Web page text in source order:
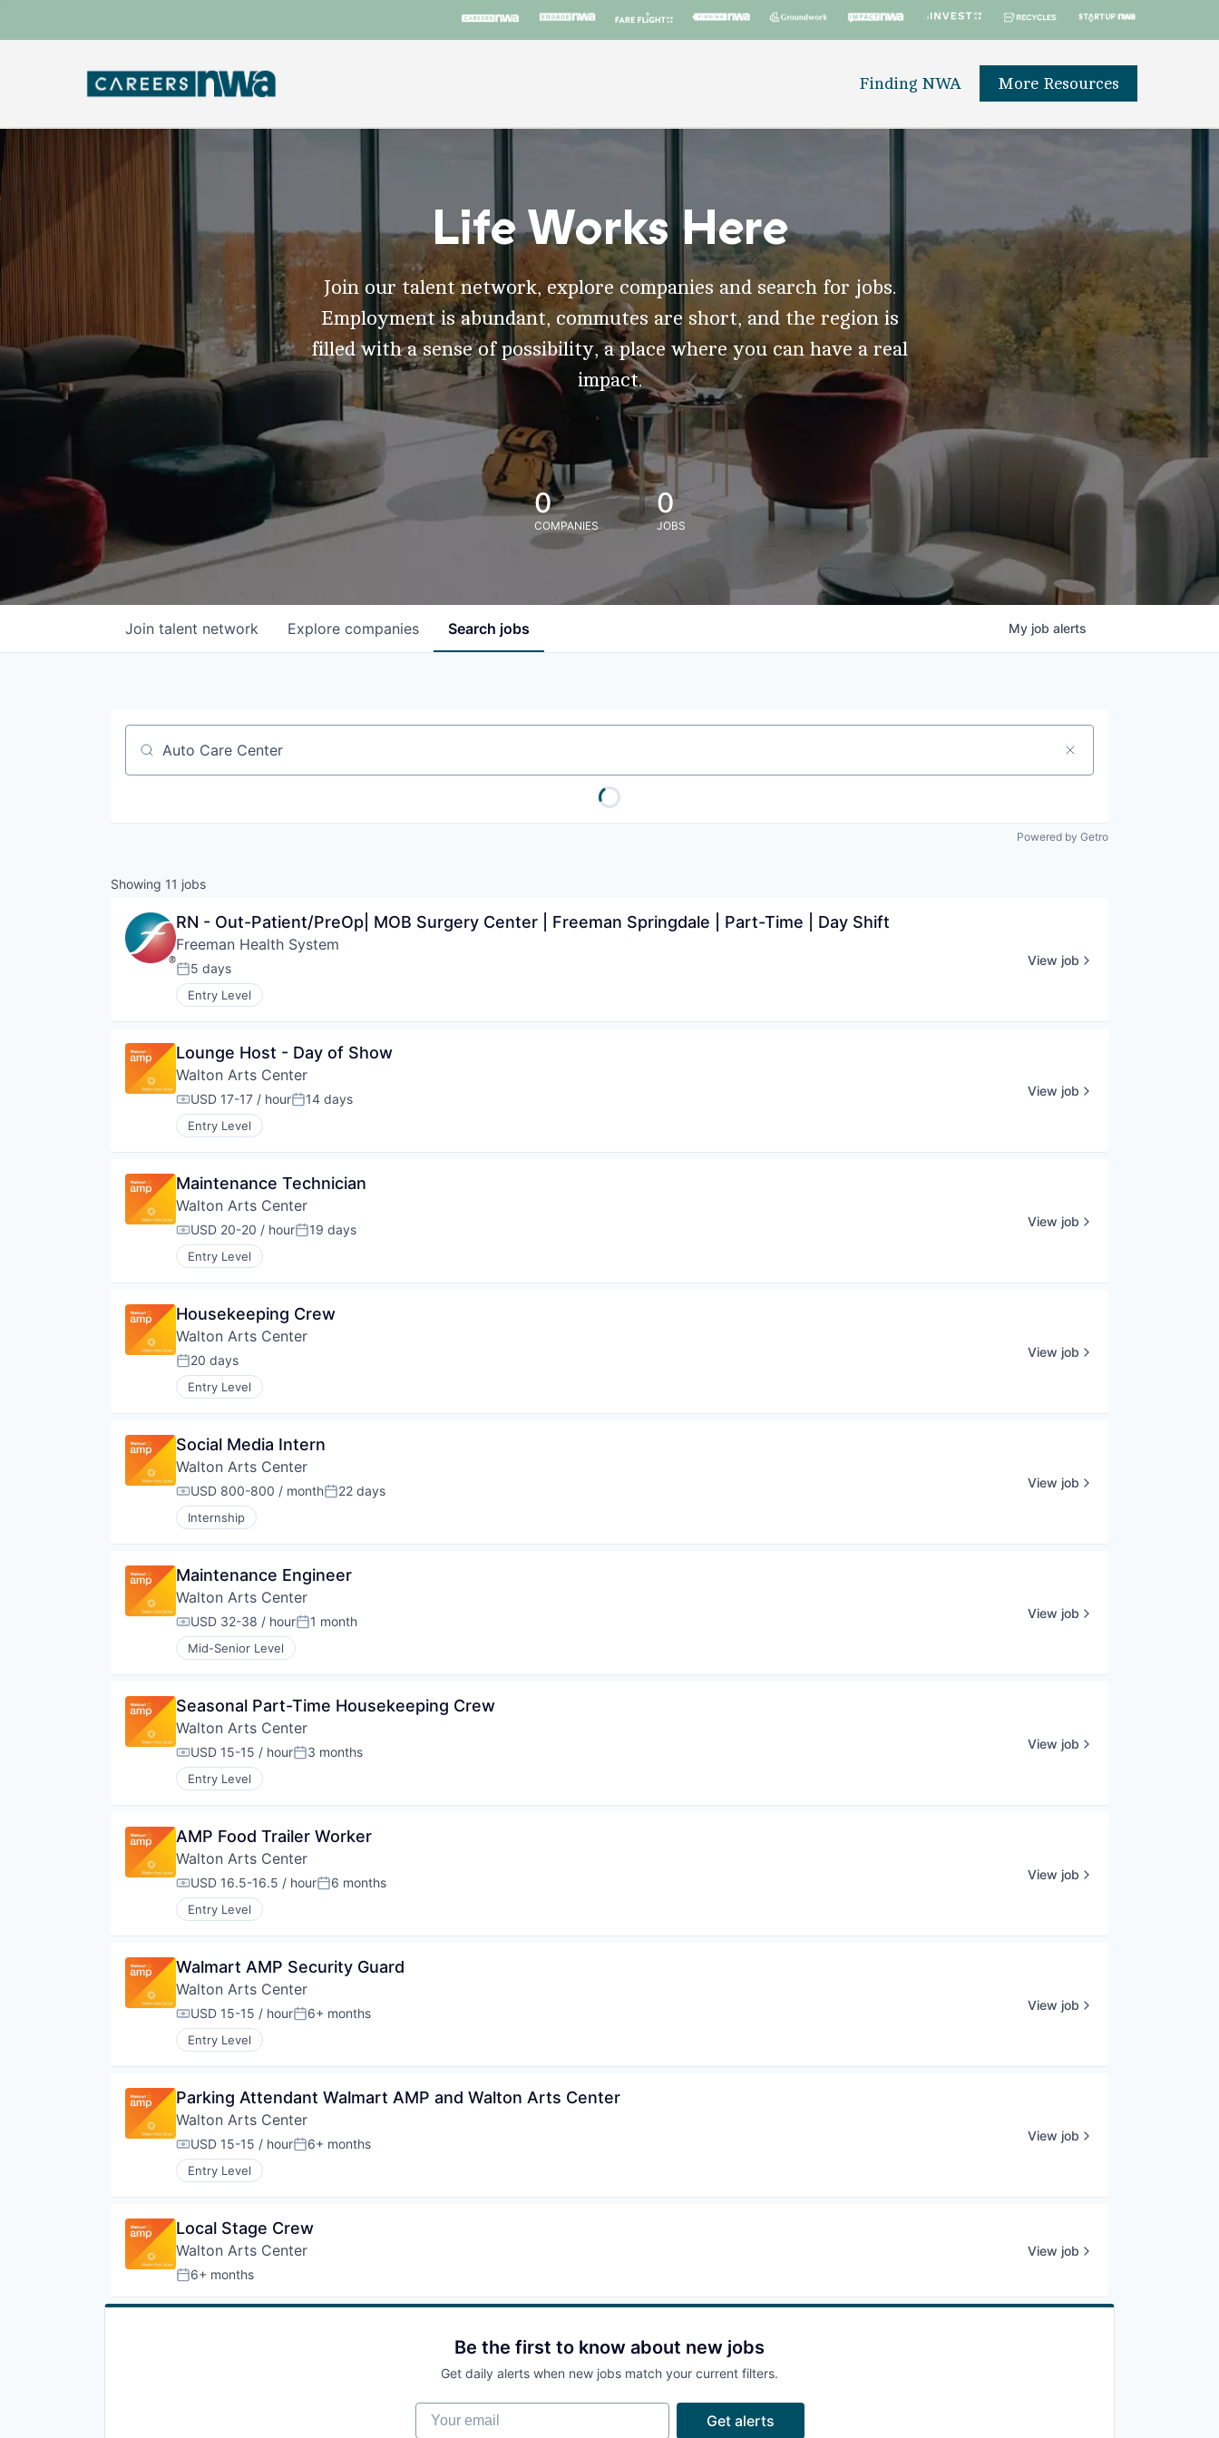
Finding NWA More Resources
Life Works Here
Join our talent network, explore companies and search for jobs.
Employment is abundant, commutes are short, and the region is
filled with a sense of possibility, a place where you can have a real
impact.
0
COMPANIES
0
JOBS
Search jobs
Explore companies
Join talent network My job alerts
Job title, company or keyword
Powered by Getro
Showing 11 jobs
RN - Out-Patient/PreOp| MOB Surgery Center | Freeman Springdale | Part-Time | Day Shift
Freeman Health System
Posted:
5 days
Entry Level
View job
Lounge Host - Day of Show
Walton Arts Center
Compensation:
USD 17-17 / hourPosted:
14 days
Entry Level
View job
Maintenance Technician
Walton Arts Center
Compensation:
USD 20-20 / hourPosted:
19 days
Entry Level
View job
Housekeeping Crew
Walton Arts Center
Posted:
20 days
Entry Level
View job
Social Media Intern
Walton Arts Center
Compensation:
USD 800-800 / monthPosted:
22 days
Internship
View job
Maintenance Engineer
Walton Arts Center
Compensation:
USD 32-38 / hourPosted:
1 month
Mid-Senior Level
View job
Seasonal Part-Time Housekeeping Crew
Walton Arts Center
Compensation:
USD 15-15 / hourPosted:
3 months
Entry Level
View job
AMP Food Trailer Worker
Walton Arts Center
Compensation:
USD 16.5-16.5 / hourPosted:
6 months
Entry Level
View job
Walmart AMP Security Guard
Walton Arts Center
Compensation:
USD 15-15 / hourPosted:
6+ months
Entry Level
View job
Parking Attendant Walmart AMP and Walton Arts Center
Walton Arts Center
Compensation:
USD 15-15 / hourPosted:
6+ months
Entry Level
View job
Local Stage Crew
Walton Arts Center
Posted:
6+ months
View job
Be the first to know about new jobs
Get daily alerts when new jobs match your current filters.
Your email
Get alerts